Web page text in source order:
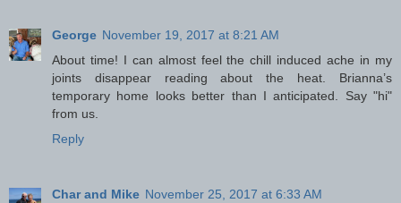
George November 19, 2017 at 8:21 AM
About time! I can almost feel the chill induced ache in my
joints disappear reading about the heat. Brianna’s
temporary home looks better than I anticipated. Say "hi"
from us.
Reply
Char and Mike November 25, 2017 at 6:33 AM